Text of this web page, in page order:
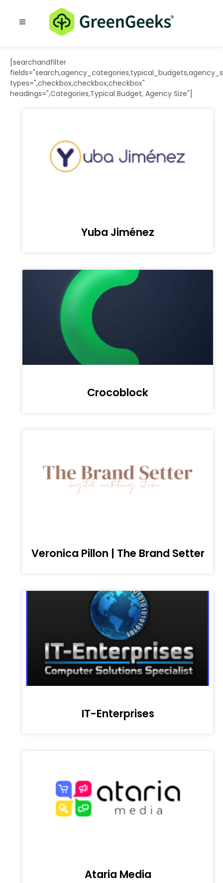
Resources Blog
[searchandfilter
types=",checkbox,checkbox,checkbox"
headings=",Categories,Typical Budget, Agency Size"]
Yuba Jiménez
Crocoblock
Veronica Pillon | The Brand Setter
IT-Enterprises
Ataria Media